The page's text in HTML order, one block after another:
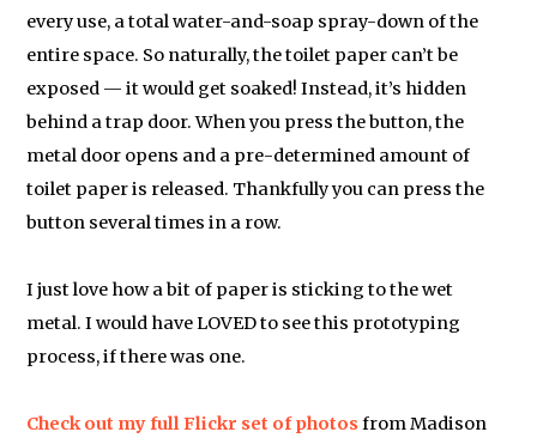
every use, a total water-and-soap spray-down of the
entire space. So naturally, the toilet paper can’t be
exposed — it would get soaked! Instead, it’s hidden
behind a trap door. When you press the button, the
metal door opens and a pre-determined amount of
toilet paper is released. Thankfully you can press the
button several times in a row.
I just love how a bit of paper is sticking to the wet
metal. I would have LOVED to see this prototyping
process, if there was one.
Check out my full Flickr set of photosfrom Madison